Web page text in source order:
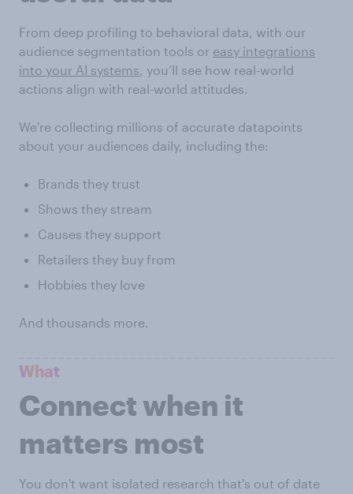
From deep profiling to behavioral data, with our
audience segmentation tools or easy integrations
into your AI systems, you’ll see how real-world
actions align with real-world attitudes.
We're collecting millions of accurate datapoints
about your audiences daily, including the:
Brands they trust
Shows they stream
Causes they support
Retailers they buy from
Hobbies they love
And thousands more.
What
Connect when it
matters most
You don't want isolated research that's out of date